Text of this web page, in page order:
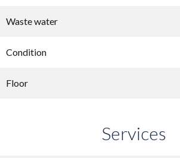
Waste water
Condition
Floor
Services